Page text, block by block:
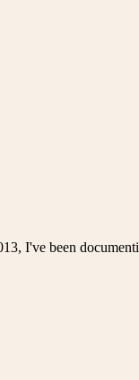
I've been